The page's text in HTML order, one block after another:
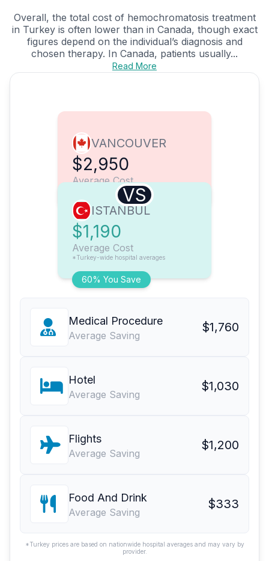
Overall, the total cost of hemochromatosis treatment
in Turkey is often lower than in Canada, though exact
figures depend on the individual’s diagnosis and
chosen therapy. In Canada, patients usually...
Read More
VANCOUVER
$2,950
Average Cost
VS
60% You Save
ISTANBUL
$1,190
Average Cost
*Turkey-wide hospital averages
Medical Procedure
Average Saving
$1,760
Hotel
Average Saving
$1,030
Flights
Average Saving
$1,200
Food And Drink
Average Saving
$333
*Turkey prices are based on nationwide hospital averages and may vary by
provider.